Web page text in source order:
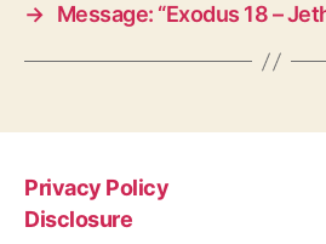
→ Message: “Exodus 18 –
Privacy Policy
Disclosure